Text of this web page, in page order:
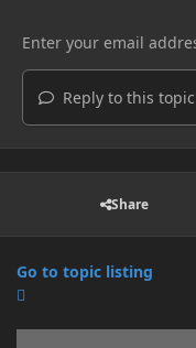
Reply to this
Share
Go to topic listing